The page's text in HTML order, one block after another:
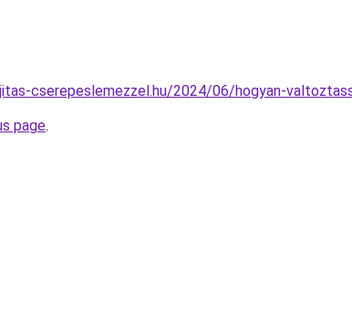
cserepeslemezzel.hu/2024/06/hogyan-
page.